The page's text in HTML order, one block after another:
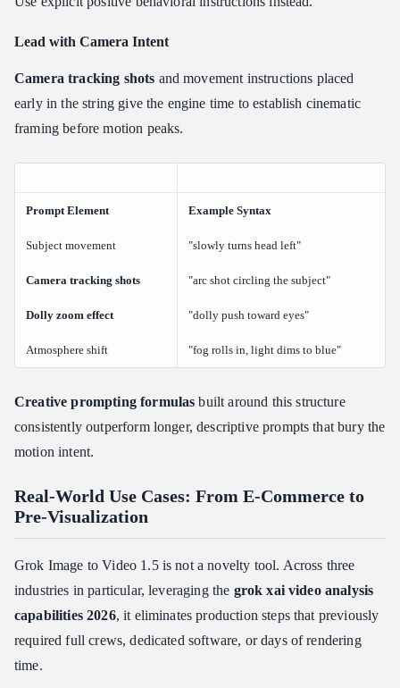
Lead with Camera Intent
Camera tracking shots and movement instructions placed
early in the string give the engine time to establish cinematic
framing before motion peaks.
Prompt Element Example Syntax
Subject movement "slowly turns head left"
Camera tracking shots "arc shot circling the subject"
Dolly zoom effect "dolly push toward eyes"
Atmosphere shift "fog rolls in, light dims to blue"
Creative prompting formulas built around this structure
consistently outperform longer, descriptive prompts that bury the
motion intent.
Real-World Use Cases: From E-Commerce to
Pre-Visualization
Grok Image to Video 1.5 is not a novelty tool. Across three
industries in particular, leveraging the grok xai video analysis
capabilities 2026, it eliminates production steps that previously
required full crews, dedicated software, or days of rendering
time.